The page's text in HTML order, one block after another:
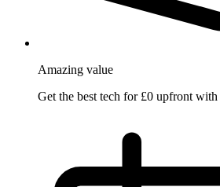
Amazing value
Get the best tech for £0 upfront